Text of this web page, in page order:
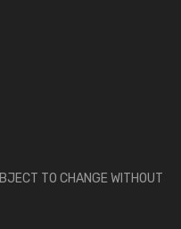
TO CHANGE WITHOUT